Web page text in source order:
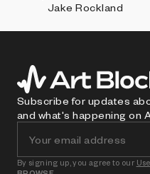
Jake Rockland
Subscribe for updates
and what's happening on
By signing up, you agree to our